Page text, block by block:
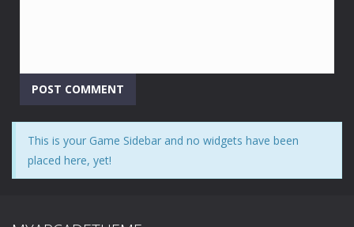
This is your Game Sidebar and no widgets have been
placed here, yet!